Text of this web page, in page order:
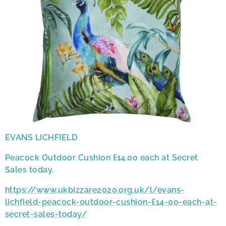
EVANS LICHFIELD
Peacock Outdoor Cushion £14.00 each at Secret
Sales today.
https://www.ukbizzare2020.org.uk/l/evans-
lichfield-peacock-outdoor-cushion-£14-00-each-at-
secret-sales-today/